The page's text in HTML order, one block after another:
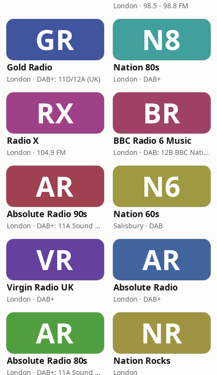
London · 98.5 - 98.8 FM
GR
Gold Radio
London · DAB+: 11D/12A (UK)
N8
Nation 80s
London · DAB+
RX
Radio X
London · 104.9 FM
BR
BBC Radio 6 Music
London · DAB: 12B BBC National DAB
AR
Absolute Radio 90s
London · DAB+: 11A Sound Digital (UK)
N6
Nation 60s
Salisbury · DAB
VR
Virgin Radio UK
London · DAB+
AR
Absolute Radio
London · DAB+
AR
Absolute Radio 80s
London · DAB+: 11A Sound Digital (UK)
NR
Nation Rocks
London